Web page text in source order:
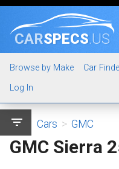
CARSPECS.US
Browse by Make Car
Log In
filter_list Cars > GMC
GMC Sierra